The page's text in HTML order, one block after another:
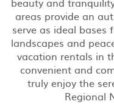
areas provide an
serve as ideal bases
landscapes and
vacation rentals in
convenient and
truly enjoy the
Regional